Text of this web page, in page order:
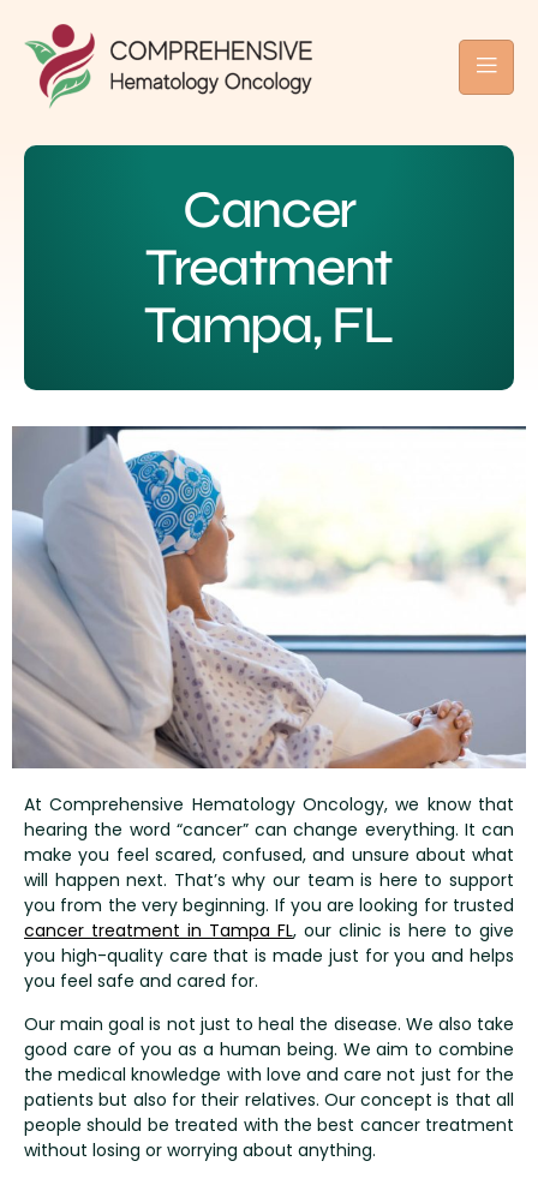
Cancer
Treatment
Tampa, FL
At Comprehensive Hematology Oncology, we know that
hearing the word “cancer” can change everything. It can
make you feel scared, confused, and unsure about what
will happen next. That’s why our team is here to support
you from the very beginning. If you are looking for trusted
cancer treatment in Tampa FL, our clinic is here to give
you high-quality care that is made just for you and helps
you feel safe and cared for.
Our main goal is not just to heal the disease. We also take
good care of you as a human being. We aim to combine
the medical knowledge with love and care not just for the
patients but also for their relatives. Our concept is that all
people should be treated with the best cancer treatment
without losing or worrying about anything.